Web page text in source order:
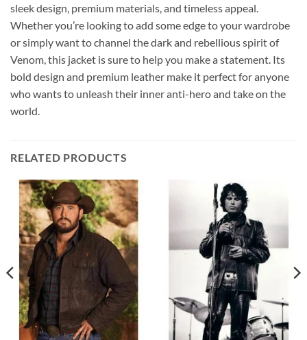
sleek design, premium materials, and timeless appeal.
Whether you’re looking to add some edge to your wardrobe
or simply want to channel the dark and rebellious spirit of
Venom, this jacket is sure to help you make a statement. Its
bold design and premium leather make it perfect for anyone
who wants to unleash their inner anti-hero and take on the
world.
RELATED PRODUCTS